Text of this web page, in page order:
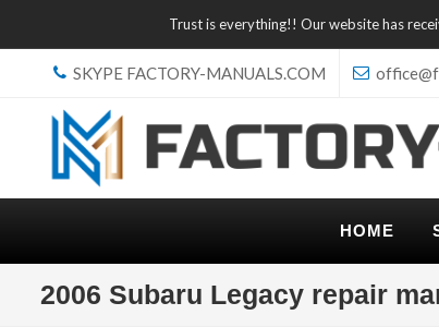
Trust is everything!! Our website has
SKYPE FACTORY-MANUALS.COM
HOME
2006 Subaru Legacy repair